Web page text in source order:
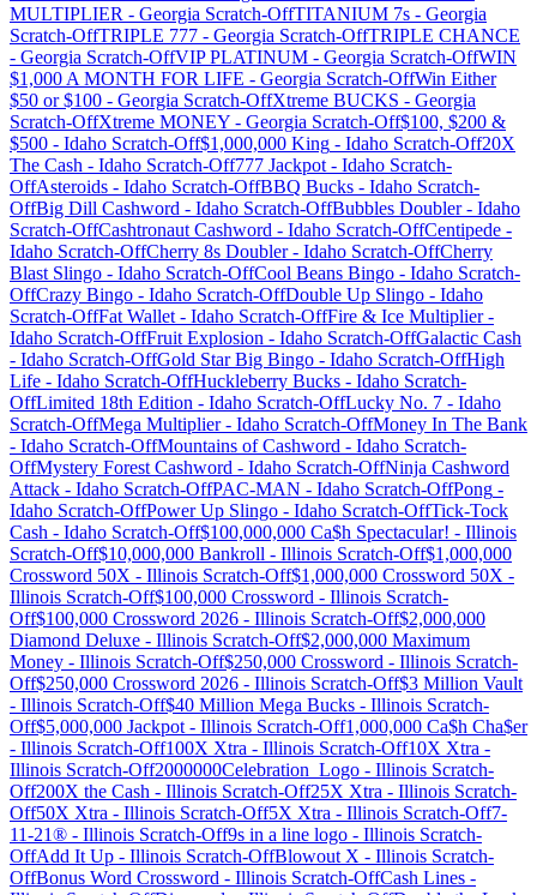
MULTIPLIER - Georgia Scratch-OffTITANIUM 7s - Georgia
Scratch-OffTRIPLE 777 - Georgia Scratch-OffTRIPLE CHANCE
- Georgia Scratch-OffVIP PLATINUM - Georgia Scratch-OffWIN
$1,000 A MONTH FOR LIFE - Georgia Scratch-OffWin Either
$50 or $100 - Georgia Scratch-OffXtreme BUCKS - Georgia
Scratch-OffXtreme MONEY - Georgia Scratch-Off$100, $200 &
$500 - Idaho Scratch-Off$1,000,000 King - Idaho Scratch-Off20X
The Cash - Idaho Scratch-Off777 Jackpot - Idaho Scratch-
OffAsteroids - Idaho Scratch-OffBBQ Bucks - Idaho Scratch-
OffBig Dill Cashword - Idaho Scratch-OffBubbles Doubler- Idaho
Scratch-OffCashtronaut Cashword - Idaho Scratch-OffCentipede -
Idaho Scratch-OffCherry 8s Doubler- Idaho Scratch-OffCherry
Blast Slingo - Idaho Scratch-OffCool Beans Bingo - Idaho Scratch-
OffCrazy Bingo - Idaho Scratch-OffDouble Up Slingo - Idaho
Scratch-OffFat Wallet - Idaho Scratch-OffFire & Ice Multiplier-
Idaho Scratch-OffFruit Explosion - Idaho Scratch-OffGalactic Cash
- Idaho Scratch-OffGold Star Big Bingo - Idaho Scratch-OffHigh
Life - Idaho Scratch-OffHuckleberry Bucks - Idaho Scratch-
OffLimited 18th Edition - Idaho Scratch-OffLucky No. 7 - Idaho
Scratch-OffMega Multiplier- Idaho Scratch-OffMoney In The Bank
- Idaho Scratch-OffMountains of Cashword - Idaho Scratch-
OffMystery Forest Cashword - Idaho Scratch-OffNinja Cashword
Attack - Idaho Scratch-OffPAC-MAN - Idaho Scratch-OffPong -
Idaho Scratch-OffPower Up Slingo - Idaho Scratch-OffTick-Tock
Cash - Idaho Scratch-Off$100,000,000 Ca$h Spectacular! - Illinois
Scratch-Off$10,000,000 Bankroll - Illinois Scratch-Off$1,000,000
Crossword 50X - Illinois Scratch-Off$1,000,000 Crossword 50X -
Illinois Scratch-Off$100,000 Crossword - Illinois Scratch-
Off$100,000 Crossword 2026 - Illinois Scratch-Off$2,000,000
Diamond Deluxe - Illinois Scratch-Off$2,000,000 Maximum
Money - Illinois Scratch-Off$250,000 Crossword - Illinois Scratch-
Off$250,000 Crossword 2026 - Illinois Scratch-Off$3 Million Vault
- Illinois Scratch-Off$40 Million Mega Bucks - Illinois Scratch-
Off$5,000,000 Jackpot - Illinois Scratch-Off1,000,000 Ca$h Cha$er
- Illinois Scratch-Off100X Xtra - Illinois Scratch-Off10X Xtra -
Illinois Scratch-Off2000000Celebration_Logo - Illinois Scratch-
Off200X the Cash - Illinois Scratch-Off25X Xtra - Illinois Scratch-
Off50X Xtra - Illinois Scratch-Off5X Xtra - Illinois Scratch-Off7-
11-21® - Illinois Scratch-Off9s in a line logo - Illinois Scratch-
OffAdd It Up - Illinois Scratch-OffBlowout X - Illinois Scratch-
OffBonus Word Crossword - Illinois Scratch-OffCash Lines -